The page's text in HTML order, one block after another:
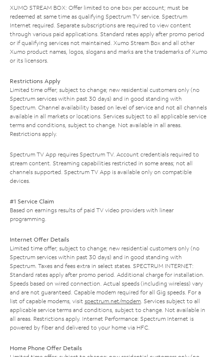
XUMO STREAM BOX: Offer limited to one box per account; must be
redeemed at same time as qualifying Spectrum TV service. Spectrum
Internet required. Separate subscriptions are required to view content
through various paid applications. Standard rates apply after promo period
or if qualifying services not maintained. Xumo Stream Box and all other
Xumo product names, logos, slogans and marks are the trademarks of Xumo
or its licensors.
Restrictions Apply
Limited time offer; subject to change; new residential customers only (no
Spectrum services within past 30 days) and in good standing with
Spectrum. Channel availability based on level of service and not all channels
available in all markets or locations. Services subject to all applicable service
terms and conditions, subject to change. Not available in all areas.
Restrictions apply.
Spectrum TV App requires Spectrum TV. Account credentials required to
stream content. Streaming capabilities restricted in some areas; not all
channels supported. Spectrum TV App is available only on compatible
devices.
#1 Service Claim
Based on earnings results of paid TV video providers with linear
programming.
Internet Offer Details
Limited time offer; subject to change; new residential customers only (no
Spectrum services within past 30 days) and in good standing with
Spectrum. Taxes and fees extra in select states. SPECTRUM INTERNET:
Standard rates apply after promo period. Additional charge for installation.
Speeds based on wired connection. Actual speeds (including wireless) vary
and are not guaranteed. Capable modem required for all Gig speeds. For a
list of capable modems, visit spectrum.net/modem. Services subject to all
applicable service terms and conditions, subject to change. Not available in
all areas. Restrictions apply. Internet Performance: Spectrum Internet is
powered by fiber and delivered to your home via HFC.
Home Phone Offer Details